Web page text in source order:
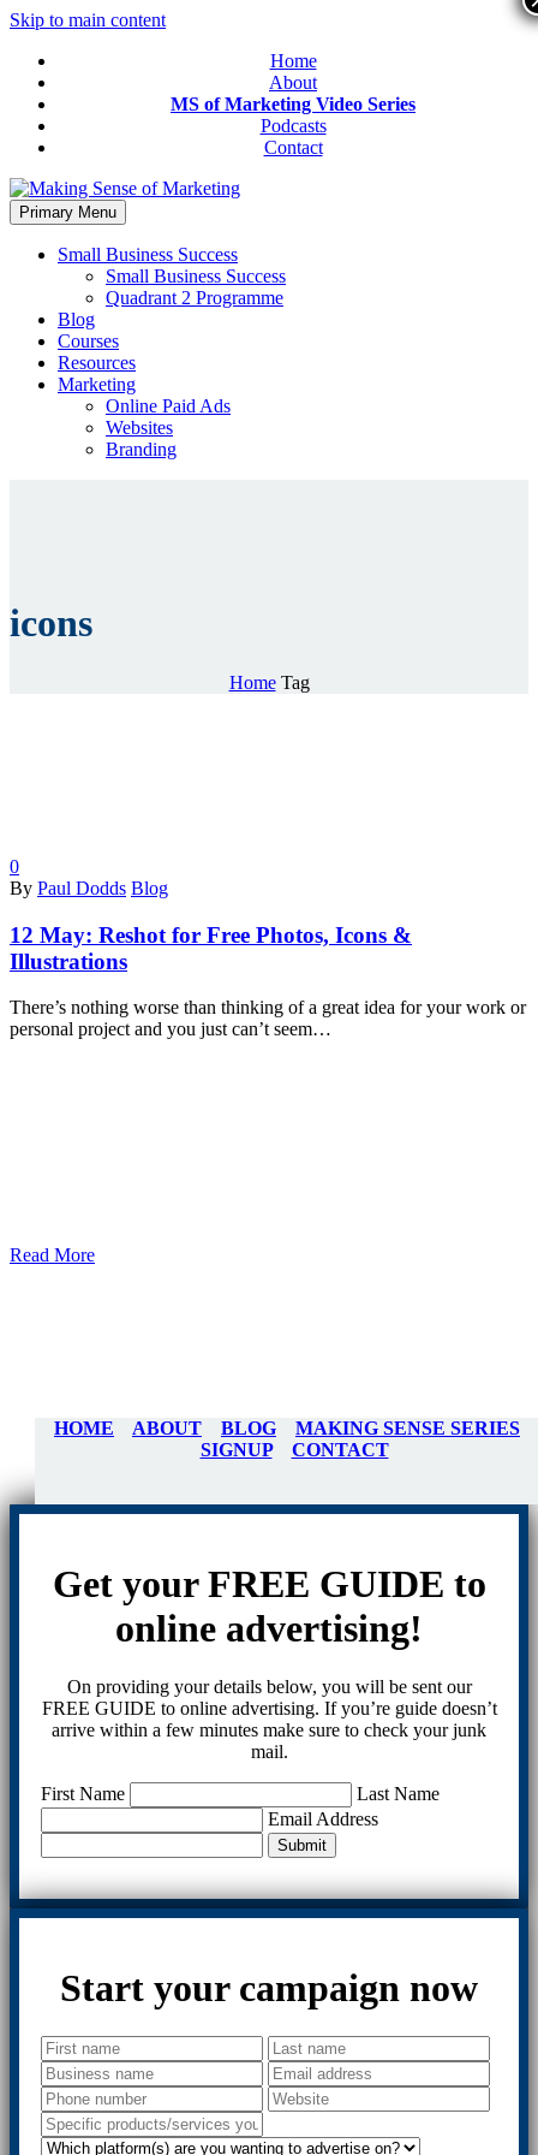
Skip to main content
Home
About
MS of Marketing Video Series
Podcasts
Contact
Primary Menu
Small Business Success
Small Business Success
Quadrant 2 Programme
Blog
Courses
Resources
Marketing
Online Paid Ads
Websites
Branding
icons
Home Tag
0
By Paul Dodds Blog
12 May: Reshot for Free Photos, Icons &
Illustrations
There’s nothing worse than thinking of a great idea for your work or
personal project and you just can’t seem…
Read More
HOME ABOUT BLOG
MAKING SENSE SERIES
SIGNUP
CONTACT
Get your FREE GUIDE to
online advertising!
On providing your details below, you will be sent our
FREE GUIDE to online advertising. If you’re guide doesn’t
arrive within a few minutes make sure to check your junk
mail.
First Name
Last Name
Email Address
Submit
Start your campaign now